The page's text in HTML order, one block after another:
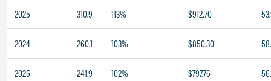
2025 310.9 113% $912.70
2024 260.1 103% $850.30
2025 241.9 102% $797.76